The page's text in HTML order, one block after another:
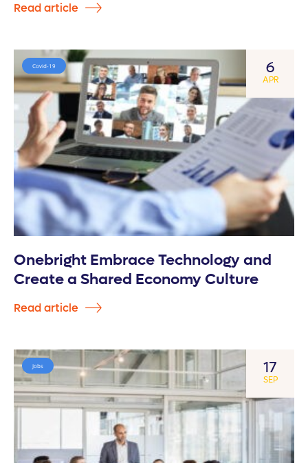
Read article
Covid-19 6
APR
Onebright Embrace Technology and
Create a Shared Economy Culture
Read article
Jobs 17
SEP